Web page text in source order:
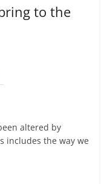
to the
altered by
includes the way we